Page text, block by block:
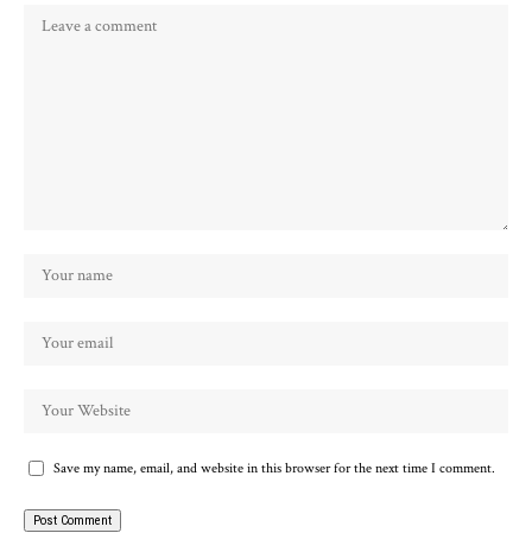
Save my name, email, and website in this browser for the next time I comment.